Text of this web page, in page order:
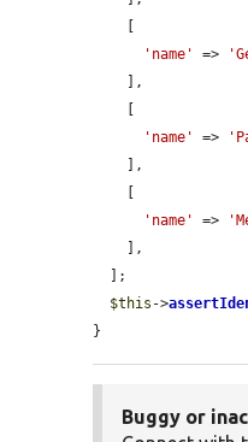
'name'
=>
'name'
=>
'name'
=>
$this ->
}
Buggy or